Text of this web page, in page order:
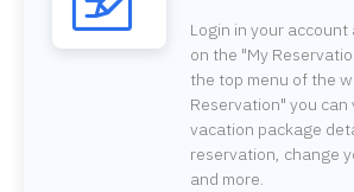
Login in your
on the "My
the top menu of the
Reservation" you can
vacation package
reservation, change
and more.